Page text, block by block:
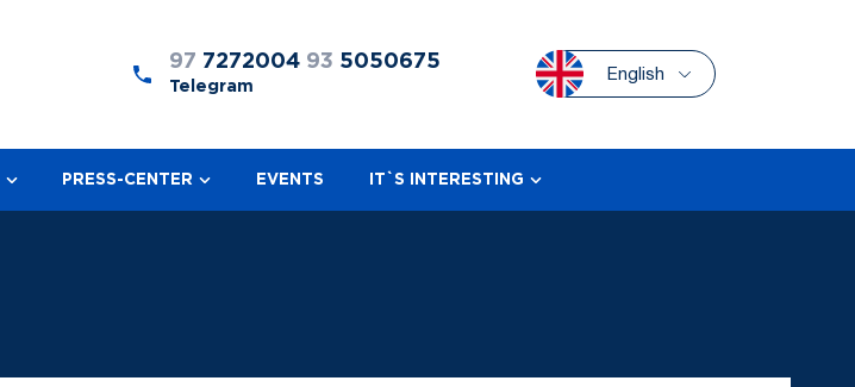
97 7272004 93 5050675
Telegram
English
PRESS-CENTER EVENTS IT`S INTERESTING